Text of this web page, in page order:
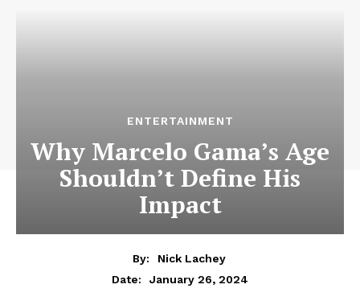
ENTERTAINMENT
Why Marcelo Gama’s Age
Shouldn’t Define His
Impact
By:
Nick Lachey
Date:
January 26, 2024